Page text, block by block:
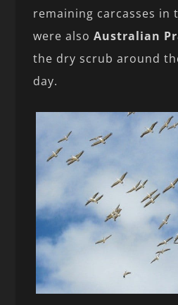
remaining carcasses in
were alsoAustralian
the dry scrub around
day.